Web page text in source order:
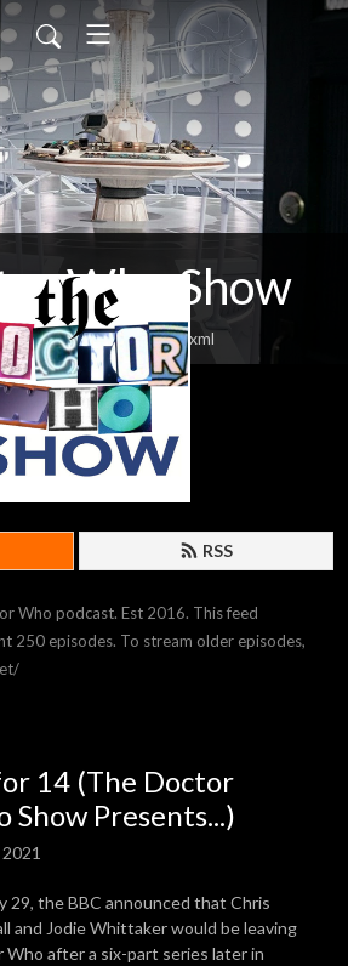
Who Show
theDWshow/feed.xml
RSS
Who podcast. Est 2016. This feed
250 episodes. To stream older episodes,
14 (The Doctor
Show Presents...)
29, the BBC announced that Chris
and Jodie Whittaker would be leaving
Who after a six-part series later in